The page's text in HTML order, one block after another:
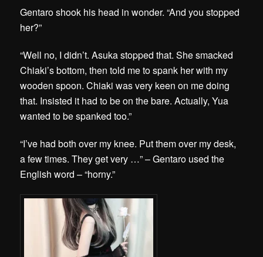
Gentaro shook his head in wonder. “And you stopped
her?”
“Well no, I didn’t. Asuka stopped that. She smacked
Chiaki’s bottom, then told me to spank her with my
wooden spoon. Chiaki was very keen on me doing
that. Insisted it had to be on the bare. Actually, Yua
wanted to be spanked too.”
“I’ve had both over my knee. Put them over my desk,
a few times. They get very …” – Gentaro used the
English word – “horny.”